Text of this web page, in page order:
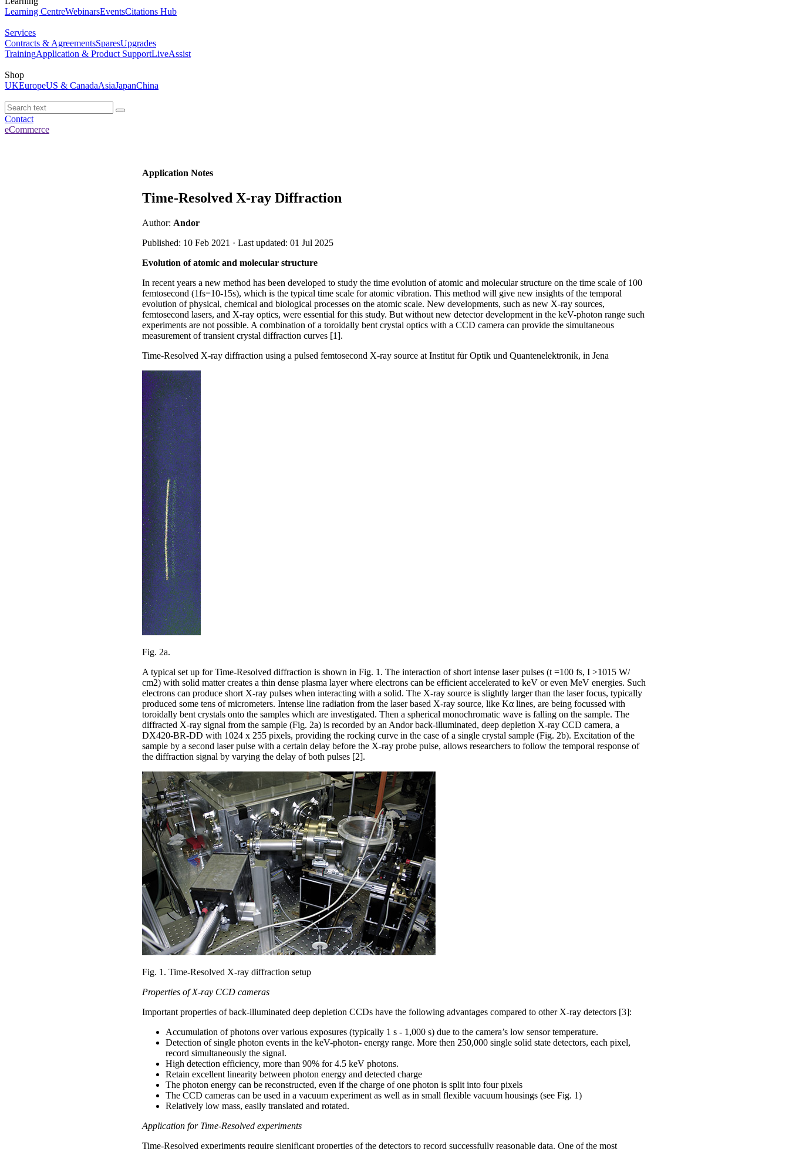
Learning CentreWebinarsEventsCitations Hub
Services
Contracts & AgreementsSparesUpgrades
TrainingApplication & Product SupportLiveAssist
Shop
UKEuropeUS & CanadaAsiaJapanChina
Contact
eCommerce
Application Notes
Time-Resolved X-ray Diffraction
Author: Andor
Published: 10 Feb 2021 · Last updated: 01 Jul 2025
Evolution of atomic and molecular structure
In recent years a new method has been developed to study the time evolution of atomic and molecular structure on the time scale of 100
femtosecond (1fs=10-15s), which is the typical time scale for atomic vibration. This method will give new insights of the temporal
evolution of physical, chemical and biological processes on the atomic scale. New developments, such as new X-ray sources,
femtosecond lasers, and X-ray optics, were essential for this study. But without new detector development in the keV-photon range such
experiments are not possible. A combination of a toroidally bent crystal optics with a CCD camera can provide the simultaneous
measurement of transient crystal diffraction curves [1].
Time-Resolved X-ray diffraction using a pulsed femtosecond X-ray source at Institut für Optik und Quantenelektronik, in Jena
Fig. 2a.
A typical set up for Time-Resolved diffraction is shown in Fig. 1. The interaction of short intense laser pulses (t =100 fs, I >1015 W/
cm2) with solid matter creates a thin dense plasma layer where electrons can be efficient accelerated to keV or even MeV energies. Such
electrons can produce short X-ray pulses when interacting with a solid. The X-ray source is slightly larger than the laser focus, typically
produced some tens of micrometers. Intense line radiation from the laser based X-ray source, like Kα lines, are being focussed with
toroidally bent crystals onto the samples which are investigated. Then a spherical monochromatic wave is falling on the sample. The
diffracted X-ray signal from the sample (Fig. 2a) is recorded by an Andor back-illuminated, deep depletion X-ray CCD camera, a
DX420-BR-DD with 1024 x 255 pixels, providing the rocking curve in the case of a single crystal sample (Fig. 2b). Excitation of the
sample by a second laser pulse with a certain delay before the X-ray probe pulse, allows researchers to follow the temporal response of
the diffraction signal by varying the delay of both pulses [2].
Fig. 1. Time-Resolved X-ray diffraction setup
Properties of X-ray CCD cameras
Important properties of back-illuminated deep depletion CCDs have the following advantages compared to other X-ray detectors [3]:
Accumulation of photons over various exposures (typically 1 s - 1,000 s) due to the camera’s low sensor temperature.
Detection of single photon events in the keV-photon- energy range. More then 250,000 single solid state detectors, each pixel,
record simultaneously the signal.
High detection efficiency, more than 90% for 4.5 keV photons.
Retain excellent linearity between photon energy and detected charge
The photon energy can be reconstructed, even if the charge of one photon is split into four pixels
The CCD cameras can be used in a vacuum experiment as well as in small flexible vacuum housings (see Fig. 1)
Relatively low mass, easily translated and rotated.
Application for Time-Resolved experiments
Time-Resolved experiments require significant properties of the detectors to record successfully reasonable data. One of the most